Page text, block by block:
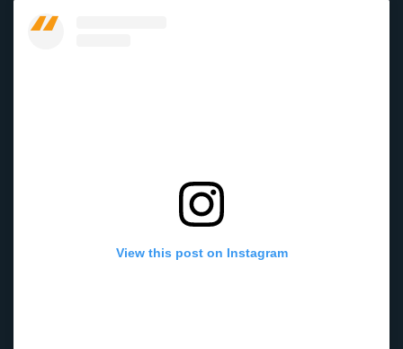
View this post on Instagram